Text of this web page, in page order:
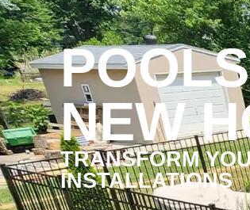
NEW
TRANSFORM
INSTALLATIONS